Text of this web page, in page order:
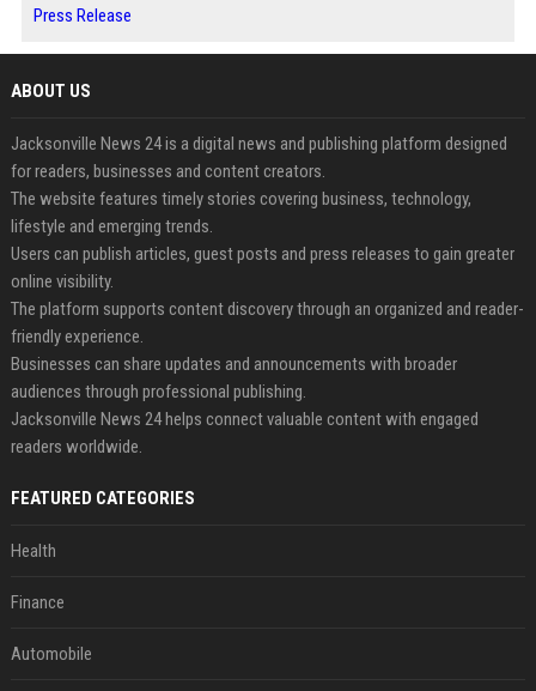
Press Release
ABOUT US
Jacksonville News 24 is a digital news and publishing platform designed
for readers, businesses and content creators.
The website features timely stories covering business, technology,
lifestyle and emerging trends.
Users can publish articles, guest posts and press releases to gain greater
online visibility.
The platform supports content discovery through an organized and reader-
friendly experience.
Businesses can share updates and announcements with broader
audiences through professional publishing.
Jacksonville News 24 helps connect valuable content with engaged
readers worldwide.
FEATURED CATEGORIES
Health
Finance
Automobile